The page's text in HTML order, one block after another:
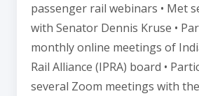
passenger rail webinars • Met
with Senator Dennis Kruse •
monthly online meetings of
Rail Alliance (IPRA) board •
several Zoom meetings with